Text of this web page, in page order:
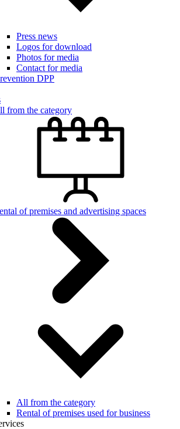
Press news
Logos for download
Photos for media
Contact for media
DPP
from the category
of premises and advertising spaces
All from the category
Rental of premises used for business